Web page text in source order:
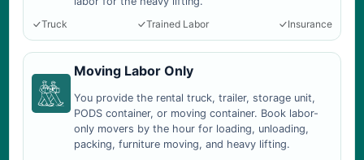
Truck
Trained Labor Insurance
Moving Labor Only
You provide the rental truck, trailer, storage unit,
PODS container, or moving container. Book labor-
only movers by the hour for loading, unloading,
packing, furniture moving, and heavy lifting.